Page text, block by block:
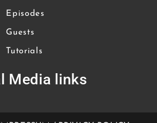
Episodes
Guests
Tutorials
Media links